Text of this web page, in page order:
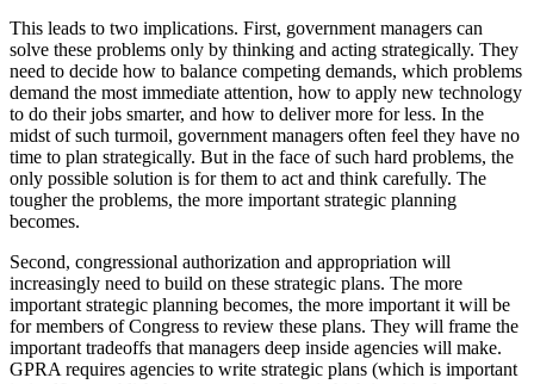
This leads to two implications. First, government managers can
solve these problems only by thinking and acting strategically. They
need to decide how to balance competing demands, which problems
demand the most immediate attention, how to apply new technology
to do their jobs smarter, and how to deliver more for less. In the
midst of such turmoil, government managers often feel they have no
time to plan strategically. But in the face of such hard problems, the
only possible solution is for them to act and think carefully. The
tougher the problems, the more important strategic planning
becomes.
Second, congressional authorization and appropriation will
increasingly need to build on these strategic plans. The more
important strategic planning becomes, the more important it will be
for members of Congress to review these plans. They will frame the
important tradeoffs that managers deep inside agencies will make.
GPRA requires agencies to write strategic plans (which is important